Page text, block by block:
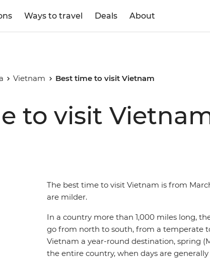
Ways to travel Deals About
Vietnam Best time to visit Vietnam
to visit
The best time to visit Vietnam is from
are milder.
In a country more than 1,000 miles long,
go from north to south, from a temperate
Vietnam a year-round destination, spring
the entire country, when days are